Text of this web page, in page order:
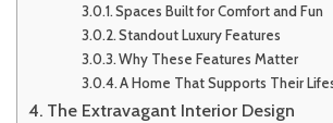
Spaces Built for Comfort and Fun
Standout Luxury Features
Why These Features Matter
A Home That Supports Their
The Extravagant Interior Design